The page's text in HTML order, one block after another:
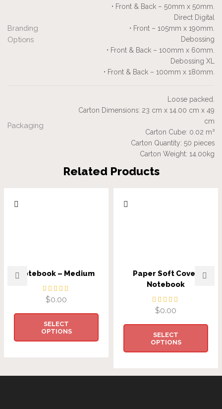
Branding
Options
• Front & Back – 50mm x 50mm.
Direct Digital
• Front – 105mm x 190mm.
Debossing
• Front & Back – 100mm x 60mm.
Debossing XL
• Front & Back – 100mm x 180mm.
Packaging
Loose packed.
Carton Dimensions: 23 cm x 14.00 cm x 49
cm
Carton Cube: 0.02 m³
Carton Quantity: 50 pieces
Carton Weight: 14.00kg
Related Products
Notebook – Medium
$0.00
SELECT
OPTIONS
Paper Soft Cover
Notebook
$0.00
SELECT
OPTIONS